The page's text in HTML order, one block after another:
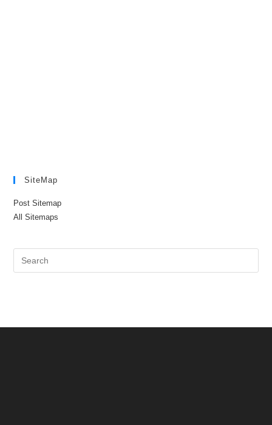
SiteMap
Post Sitemap
All Sitemaps